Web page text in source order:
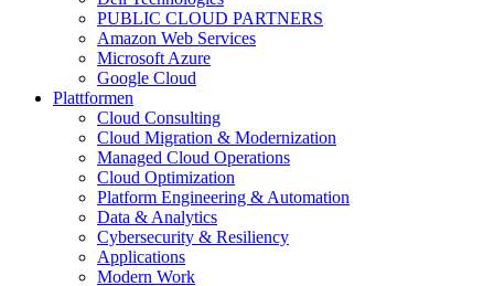
PUBLIC CLOUD PARTNERS
Amazon Web Services
Microsoft Azure
Google Cloud
Plattformen
Cloud Consulting
Cloud Migration & Modernization
Managed Cloud Operations
Cloud Optimization
Platform Engineering & Automation
Data & Analytics
Cybersecurity & Resiliency
Applications
Modern Work